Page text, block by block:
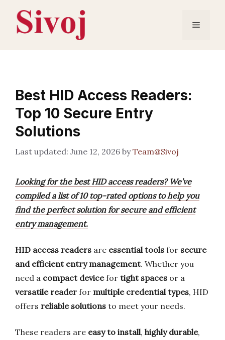
content
Menu
Best HID Access Readers:
Top 10 Secure Entry
Solutions
June 12, 2026 byTeam@Sivoj
Looking for the best HID access readers? We’ve
compiled a list of 10 top-rated options to help you
find the perfect solution for secure and efficient
entry management.
HID access readers are essential tools for secure
and efficient entry management. Whether you
need a compact devicefor tight spaces or a
versatile reader for multiple credential types, HID
offers reliable solutions to meet your needs.
These readers are easy to install, highly durable,